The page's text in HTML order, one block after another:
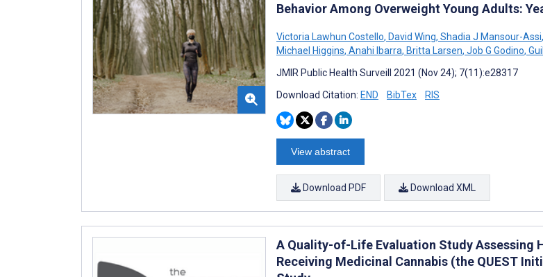
Behavior Among Overweight Young Adults:
Victoria Lawhun Costello, David Wing, Shadia J Mansour-Assi,
Michael Higgins, Anahi Ibarra, Britta Larsen, Job G Godino,
JMIR Public Health Surveill 2021 (Nov 24); 7(11):e28317
Download Citation: END BibTex RIS
View abstract
Download PDF Download XML
A Quality-of-Life Evaluation Study Assessing
Receiving Medicinal Cannabis (the QUEST